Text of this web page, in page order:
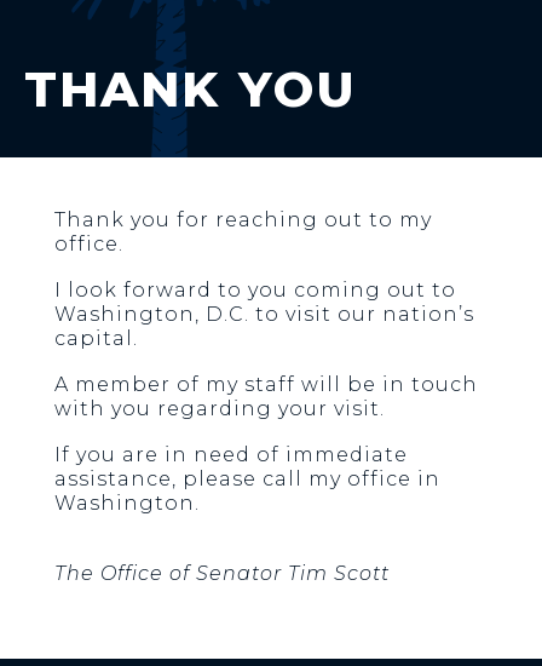
THANK YOU
Thank you for reaching out to my
office.
I look forward to you coming out to
Washington, D.C. to visit our nation’s
capital.
A member of my staff will be in touch
with you regarding your visit.
If you are in need of immediate
assistance, please call my office in
Washington.
The Office of Senator Tim Scott